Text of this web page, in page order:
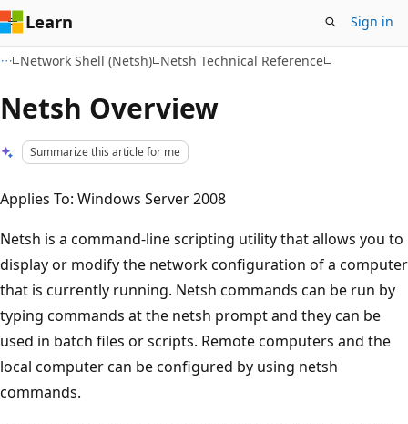
Learn Sign in
Network Shell (Netsh) Netsh Technical Reference
Netsh Overview
Summarize this article for me
Applies To: Windows Server 2008
Netsh is a command-line scripting utility that allows you to
display or modify the network configuration of a computer
that is currently running. Netsh commands can be run by
typing commands at the netsh prompt and they can be
used in batch files or scripts. Remote computers and the
local computer can be configured by using netsh
commands.